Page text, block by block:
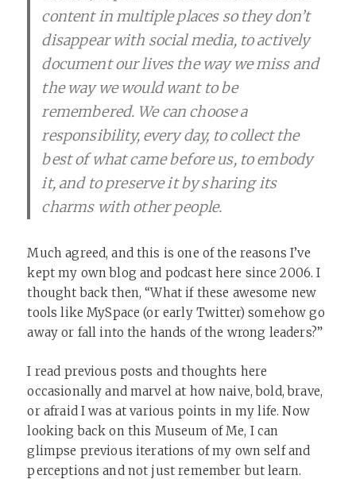
content in multiple places so they don’t
disappear with social media, to actively
document our lives the way we miss and
the way we would want to be
remembered. We can choose a
responsibility, every day, to collect the
best of what came before us, to embody
it, and to preserve it by sharing its
charms with other people.
Much agreed, and this is one of the reasons I’ve
kept my own blog and podcast here since 2006. I
thought back then, “What if these awesome new
tools like MySpace (or early Twitter) somehow go
away or fall into the hands of the wrong leaders?”
I read previous posts and thoughts here
occasionally and marvel at how naive, bold, brave,
or afraid I was at various points in my life. Now
looking back on this Museum of Me, I can
glimpse previous iterations of my own self and
perceptions and not just remember but learn.